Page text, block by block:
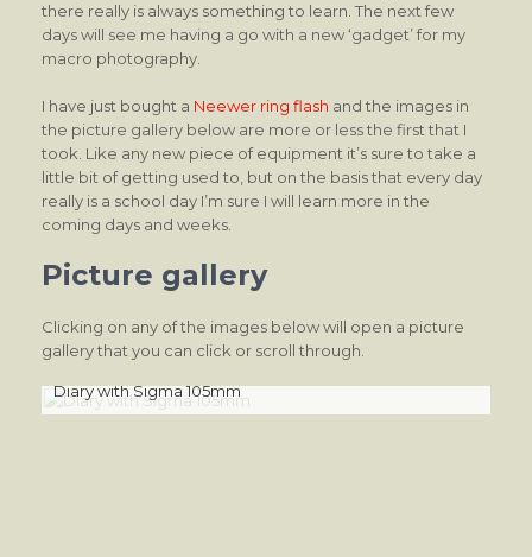
there really is always something to learn. The next few
days will see me having a go with a new ‘gadget’ for my
macro photography.
I have just bought a Neewer ring flash and the images in
the picture gallery below are more or less the first that I
took. Like any new piece of equipment it’s sure to take a
little bit of getting used to, but on the basis that every day
really is a school day I’m sure I will learn more in the
coming days and weeks.
Picture gallery
Clicking on any of the images below will open a picture
gallery that you can click or scroll through.
Diary with Sigma 105mm